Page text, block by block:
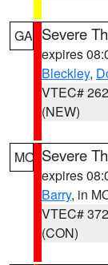
GA Severe
expires
Bleckley,
VTEC# 262
(NEW)
MO Severe
expires
Barry, in
VTEC# 372
(CON)